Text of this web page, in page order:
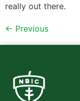
really out there.
← Previous